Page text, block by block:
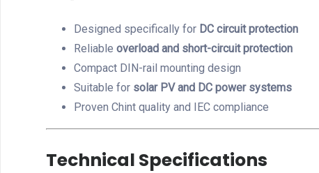
Designed specifically for DC circuit protection
Reliable overload and short-circuit protection
Compact DIN-rail mounting design
Suitable for solar PV and DC power systems
Proven Chint quality and IEC compliance
Technical Specifications